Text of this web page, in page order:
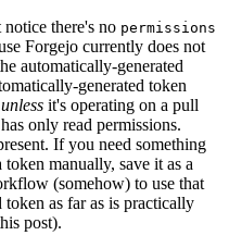
there's no permissions
Forgejo currently does not
automatically-generated
generated token
unless it's operating on a pull
only read permissions.
If you need something
manually, save it as a
(somehow) to use that
as far as is practically
post).